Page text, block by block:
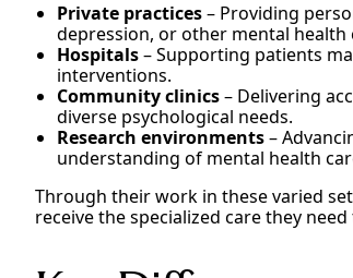
Private practices– Providing
depression, or other mental health
Hospitals– Supporting patients
interventions.
Community clinics– Delivering
diverse psychological needs.
Research environments–
understanding of mental health
Through their work in these varied
receive the specialized care they